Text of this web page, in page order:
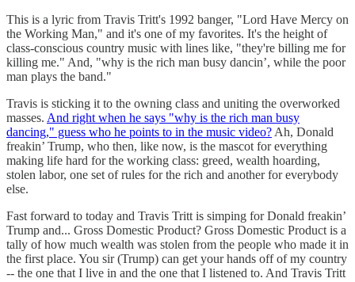
This is a lyric from Travis Tritt's 1992 banger, "Lord Have Mercy on
the Working Man," and it's one of my favorites. It's the height of
class-conscious country music with lines like, "they're billing me for
killing me." And, "why is the rich man busy dancin’, while the poor
man plays the band."
Travis is sticking it to the owning class and uniting the overworked
masses. And right when he says "why is the rich man busy
dancing," guess who he points to in the music video? Ah, Donald
freakin’ Trump, who then, like now, is the mascot for everything
making life hard for the working class: greed, wealth hoarding,
stolen labor, one set of rules for the rich and another for everybody
else.
Fast forward to today and Travis Tritt is simping for Donald freakin’
Trump and... Gross Domestic Product? Gross Domestic Product is a
tally of how much wealth was stolen from the people who made it in
the first place. You sir (Trump) can get your hands off of my country
-- the one that I live in and the one that I listened to. And Travis Tritt